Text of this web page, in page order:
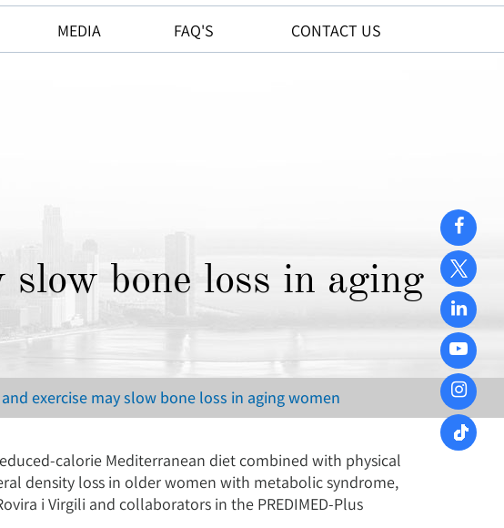
MEDIA FAQ'S CONTACT US
slow bone loss in aging
exercise may slow bone loss in aging women
calorie Mediterranean diet combined with physical
density loss in older women with metabolic syndrome,
i Virgili and collaborators in the PREDIMED-Plus